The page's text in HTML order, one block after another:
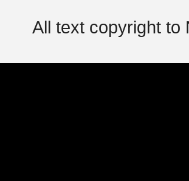
All text copyright